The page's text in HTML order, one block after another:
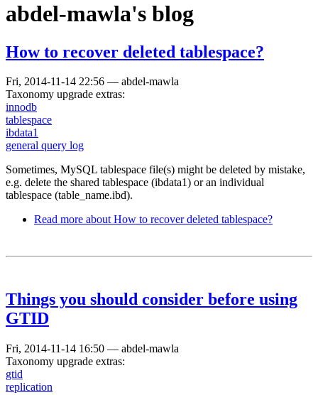
abdel-mawla's blog
How to recover deleted tablespace?
Fri, 2014-11-14 22:56 — abdel-mawla
Taxonomy upgrade extras:
innodb
tablespace
ibdata1
general query log
Sometimes, MySQL tablespace file(s) might be deleted by mistake,
e.g. delete the shared tablespace (ibdata1) or an individual
tablespace (table_name.ibd).
Read more about How to recover deleted tablespace?
Things you should consider before using
GTID
Fri, 2014-11-14 16:50 — abdel-mawla
Taxonomy upgrade extras:
gtid
replication